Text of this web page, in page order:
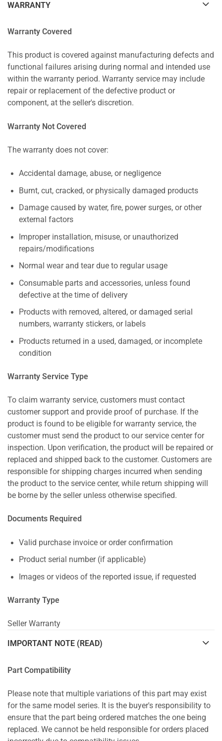
WARRANTY
Warranty Covered
This product is covered against manufacturing defects and
functional failures arising during normal and intended use
within the warranty period. Warranty service may include
repair or replacement of the defective product or
component, at the seller's discretion.
Warranty Not Covered
The warranty does not cover:
Accidental damage, abuse, or negligence
Burnt, cut, cracked, or physically damaged products
Damage caused by water, fire, power surges, or other
external factors
Improper installation, misuse, or unauthorized
repairs/modifications
Normal wear and tear due to regular usage
Consumable parts and accessories, unless found
defective at the time of delivery
Products with removed, altered, or damaged serial
numbers, warranty stickers, or labels
Products returned in a used, damaged, or incomplete
condition
Warranty Service Type
To claim warranty service, customers must contact
customer support and provide proof of purchase. If the
product is found to be eligible for warranty service, the
customer must send the product to our service center for
inspection. Upon verification, the product will be repaired or
replaced and shipped back to the customer. Customers are
responsible for shipping charges incurred when sending
the product to the service center, while return shipping will
be borne by the seller unless otherwise specified.
Documents Required
Valid purchase invoice or order confirmation
Product serial number (if applicable)
Images or videos of the reported issue, if requested
Warranty Type
Seller Warranty
IMPORTANT NOTE (READ)
Part Compatibility
Please note that multiple variations of this part may exist
for the same model series. It is the buyer's responsibility to
ensure that the part being ordered matches the one being
replaced. We cannot be held responsible for orders placed